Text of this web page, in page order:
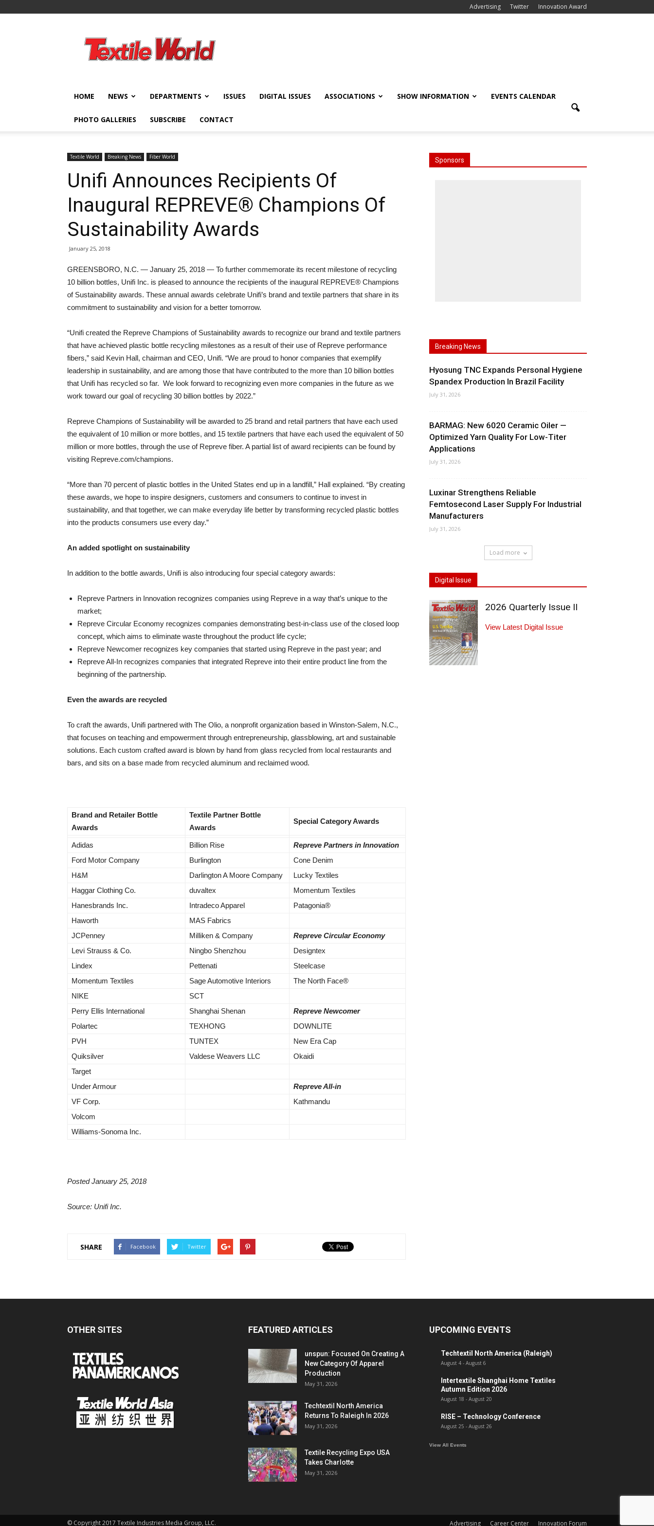
Advertising Twitter Innovation Award
World
HOME NEWS DEPARTMENTS ISSUES DIGITAL ISSUES ASSOCIATIONS SHOW INFORMATION EVENTS CALENDAR
PHOTO GALLERIES SUBSCRIBE CONTACT
Textile World Breaking News Fiber World
Unifi Announces Recipients Of
Inaugural REPREVE® Champions Of
Sustainability Awards
January 25, 2018
GREENSBORO, N.C. — January 25, 2018 — To further commemorate its recent milestone of recycling
10 billion bottles, Unifi Inc. is pleased to announce the recipients of the inaugural REPREVE® Champions
of Sustainability awards. These annual awards celebrate Unifi’s brand and textile partners that share in its
commitment to sustainability and vision for a better tomorrow.
“Unifi created the Repreve Champions of Sustainability awards to recognize our brand and textile partners
that have achieved plastic bottle recycling milestones as a result of their use of Repreve performance
fibers,” said Kevin Hall, chairman and CEO, Unifi. “We are proud to honor companies that exemplify
leadership in sustainability, and are among those that have contributed to the more than 10 billion bottles
that Unifi has recycled so far. We look forward to recognizing even more companies in the future as we
work toward our goal of recycling 30 billion bottles by 2022.”
Repreve Champions of Sustainability will be awarded to 25 brand and retail partners that have each used
the equivalent of 10 million or more bottles, and 15 textile partners that have each used the equivalent of 50
million or more bottles, through the use of Repreve fiber. A partial list of award recipients can be found by
visiting Repreve.com/champions.
“More than 70 percent of plastic bottles in the United States end up in a landfill,” Hall explained. “By creating
these awards, we hope to inspire designers, customers and consumers to continue to invest in
sustainability, and that together, we can make everyday life better by transforming recycled plastic bottles
into the products consumers use every day.”
An added spotlight on sustainability
In addition to the bottle awards, Unifi is also introducing four special category awards:
Repreve Partners in Innovation recognizes companies using Repreve in a way that’s unique to the
market;
Repreve Circular Economy recognizes companies demonstrating best-in-class use of the closed loop
concept, which aims to eliminate waste throughout the product life cycle;
Repreve Newcomer recognizes key companies that started using Repreve in the past year; and
Repreve All-In recognizes companies that integrated Repreve into their entire product line from the
beginning of the partnership.
Even the awards are recycled
To craft the awards, Unifi partnered with The Olio, a nonprofit organization based in Winston-Salem, N.C.,
that focuses on teaching and empowerment through entrepreneurship, glassblowing, art and sustainable
solutions. Each custom crafted award is blown by hand from glass recycled from local restaurants and
bars, and sits on a base made from recycled aluminum and reclaimed wood.
Brand and Retailer Bottle
Awards
Textile Partner Bottle
Awards
Special Category Awards
Adidas Billion Rise
Repreve Partners in Innovation
Ford Motor Company
Burlington
Cone Denim
H&M
Darlington A Moore Company
Lucky Textiles
Haggar Clothing Co.
duvaltex
Momentum Textiles
Hanesbrands Inc.
Intradeco Apparel
Patagonia®
Haworth
MAS Fabrics
JCPenney
Milliken & Company
Repreve Circular Economy
Levi Strauss & Co.
Ningbo Shenzhou
Designtex
Lindex
Pettenati
Steelcase
Momentum Textiles
Sage Automotive Interiors
The North Face®
NIKE
SCT
Perry Ellis International
Shanghai Shenan
Repreve Newcomer
Polartec
TEXHONG
DOWNLITE
PVH
TUNTEX
New Era Cap
Quiksilver
Valdese Weavers LLC
Okaidi
Target
Under Armour
Repreve All-in
VF Corp.
Kathmandu
Volcom
Williams-Sonoma Inc.
Posted January 25, 2018
Source: Unifi Inc.
SHARE Facebook Twitter
Sponsors
Breaking News
Hyosung TNC Expands Personal Hygiene
Spandex Production In Brazil Facility
July 31, 2026
BARMAG: New 6020 Ceramic Oiler —
Optimized Yarn Quality For Low-Titer
Applications
July 31, 2026
Luxinar Strengthens Reliable
Femtosecond Laser Supply For Industrial
Manufacturers
July 31, 2026
Load more
Digital Issue
2026 Quarterly Issue II
View Latest Digital Issue
OTHER SITES FEATURED ARTICLES
unspun: Focused On Creating A
New Category Of Apparel
Production
May 31, 2026
Techtextil North America
Returns To Raleigh In 2026
May 31, 2026
Textile Recycling Expo USA
Takes Charlotte
May 31, 2026
UPCOMING EVENTS
Techtextil North America (Raleigh)
August 4 - August 6
Intertextile Shanghai Home Textiles
Autumn Edition 2026
August 18 - August 20
RISE – Technology Conference
August 25 - August 26
View All Events
Advertising Career Center Innovation Forum
© Copyright 2017 Textile Industries Media Group, LLC.